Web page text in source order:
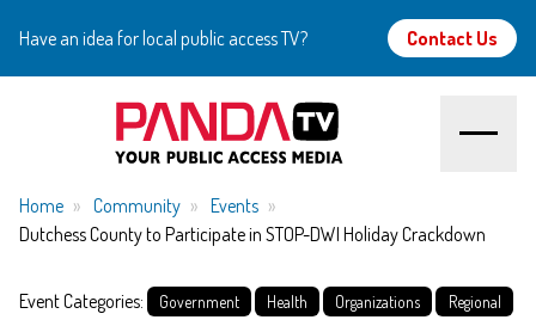
Have an idea for local public access TV? Contact Us
Home
Home Community
Events
Dutchess County to Participate in STOP-DWI Holiday Crackdown
Event Categories: Government Health Organizations Regional